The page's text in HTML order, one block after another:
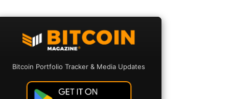
Bitcoin Portfolio Tracker & Media Updates